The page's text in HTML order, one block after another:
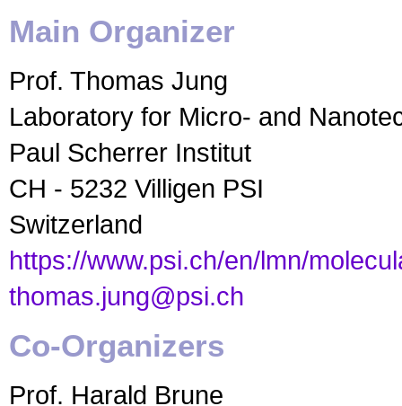
Main Organizer
Prof. Thomas Jung
Laboratory for Micro- and
Paul Scherrer Institut
CH - 5232 Villigen PSI
Switzerland
https://www.psi.ch/en/lmn/
thomas.jung@psi.ch
Co-Organizers
Prof. Harald Brune